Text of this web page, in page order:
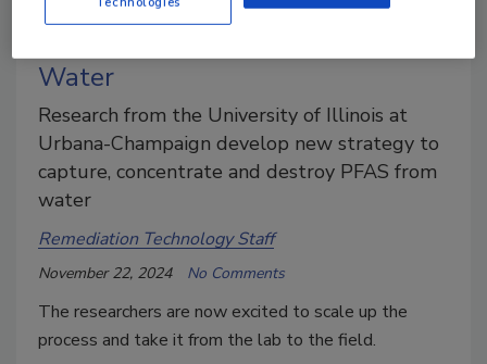
Water
Research from the University of Illinois at
Urbana-Champaign develop new strategy to
capture, concentrate and destroy PFAS from
water
Remediation Technology Staff
November 22, 2024 No Comments
The researchers are now excited to scale up the
process and take it from the lab to the field.